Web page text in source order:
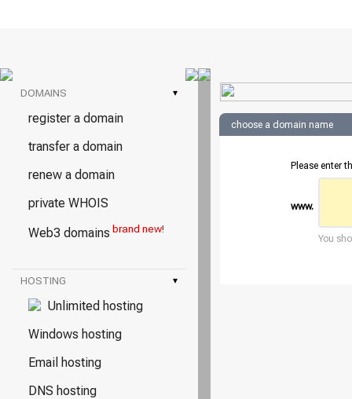
DOMAINS ▾
register a domain
transfer a domain
renew a domain
private WHOIS
Web3 domains brand new!
HOSTING ▾
Unlimited hosting
Windows hosting
Email hosting
DNS hosting
choose a domain name
Please enter
www.
You